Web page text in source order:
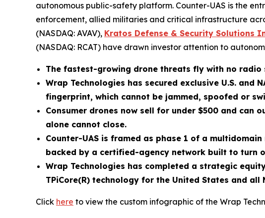
autonomous public-safety platform. Counter-UAS is the
enforcement, allied militaries and critical infrastructure
(NASDAQ: AVAV), Kratos Defense & Security Solutions
(NASDAQ: RCAT) have drawn investor attention to
The fastest-growing drone threats fly with no
Wrap Technologies has secured exclusive U.S.
fingerprint, which cannot be jammed, spoofed or
Consumer drones now sell for under $500 and
alone cannot close.
Counter-UAS is framed as phase 1 of a
backed by a certified-agency network built to turn
Wrap Technologies has completed a strategic
TPiCore(R) technology for the United States and all
Click here to view the custom infographic of the Wrap